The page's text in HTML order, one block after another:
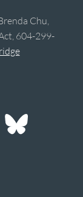
Chu,
604-299-